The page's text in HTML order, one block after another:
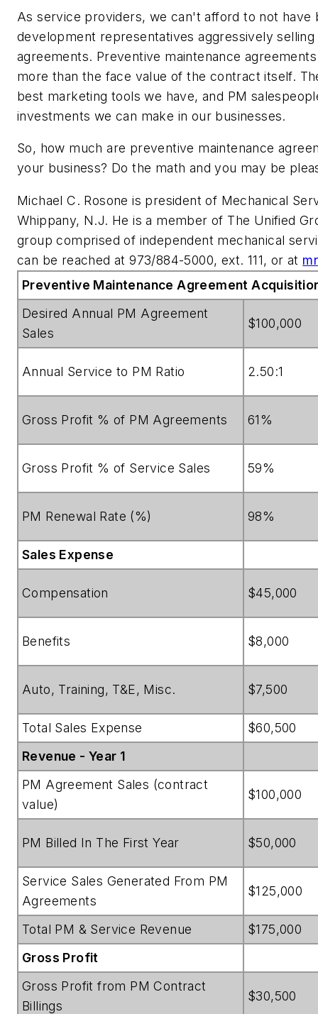
As service providers, we can't afford to not have
development representatives aggressively selling
agreements. Preventive maintenance
more than the face value of the contract itself.
best marketing tools we have, and PM
investments we can make in our businesses.
So, how much are preventive maintenance
your business? Do the math and you may be
Michael C. Rosone is president of Mechanical
Whippany, N.J. He is a member of The Unified
group comprised of independent mechanical
can be reached at 973/884-5000, ext. 111, or at
Preventive Maintenance Agreement
Desired Annual PM Agreement
Sales
$100,000
Annual Service to PM Ratio 2.50:1
Gross Profit % of PM Agreements 61%
Gross Profit % of Service Sales 59%
PM Renewal Rate (%) 98%
Sales Expense
Compensation $45,000
Benefits $8,000
Auto, Training, T&E, Misc. $7,500
Total Sales Expense
$60,500
Revenue - Year 1
PM Agreement Sales (contract
value)
$100,000
PM Billed In The First Year $50,000
Service Sales Generated From PM
Agreements
$125,000
Total PM & Service Revenue
$175,000
Gross Profit
Gross Profit from PM Contract
Billings
$30,500